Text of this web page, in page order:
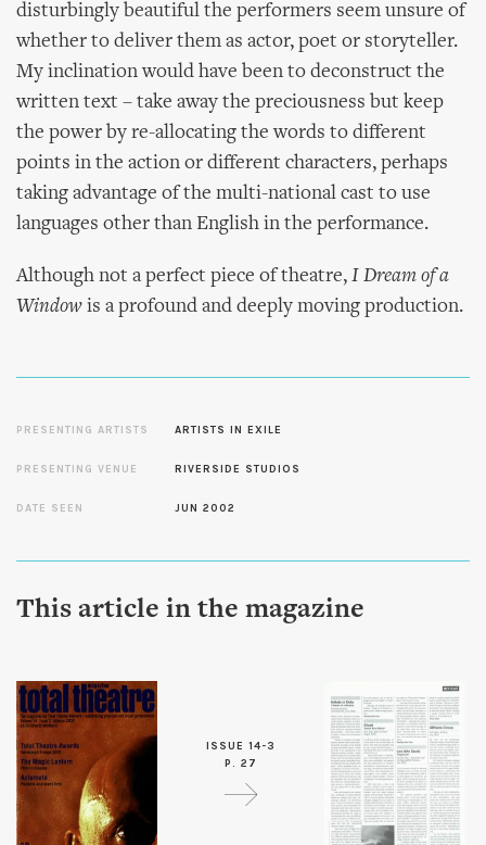
disturbingly beautiful the performers seem unsure of
whether to deliver them as actor, poet or storyteller.
My inclination would have been to deconstruct the
written text – take away the preciousness but keep
the power by re-allocating the words to different
points in the action or different characters, perhaps
taking advantage of the multi-national cast to use
languages other than English in the performance.
Although not a perfect piece of theatre, I Dream of a
Window is a profound and deeply moving production.
PRESENTING ARTISTS ARTISTS IN EXILE
PRESENTING VENUE RIVERSIDE STUDIOS
DATE SEEN JUN 2002
This article in the magazine
ISSUE 14-3
P. 27